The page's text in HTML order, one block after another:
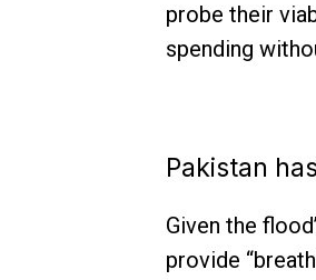
probe their
spending
Pakistan
Given the
provide